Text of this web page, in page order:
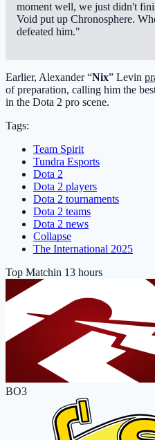
moment well, we just didn't
Void put up Chronosphere.
defeated him."
Earlier, Alexander “Nix” Levin
of preparation, calling him the
in the Dota 2 pro scene.
Tags:
Team Spirit
Tundra Esports
Dota 2
Dota 2 players
Dota 2 tournaments
Dota 2 teams
Dota 2 news
Collapse
The International 2025
Top Matchin 13 hours
BO3